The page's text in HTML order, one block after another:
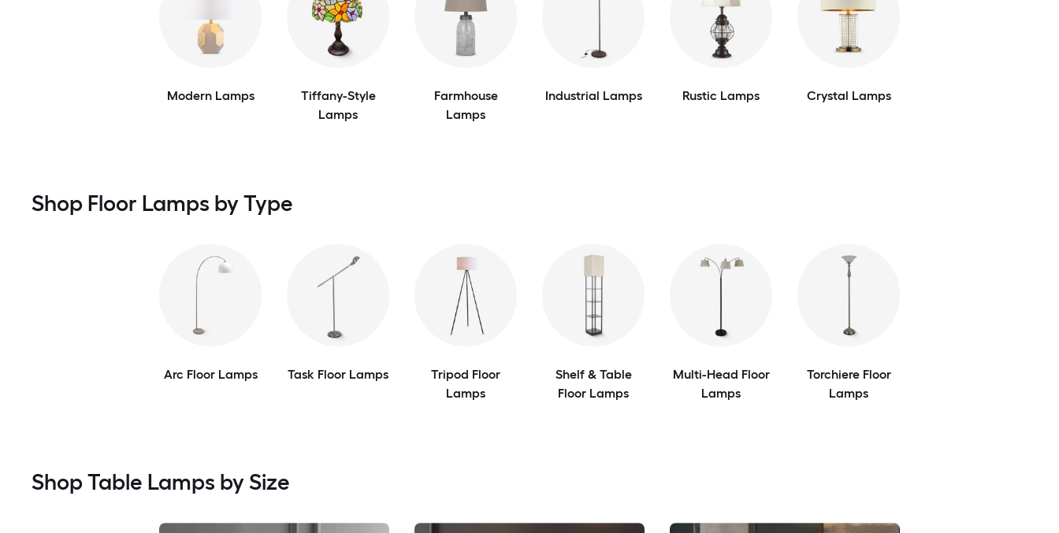
Modern Lamps
Tiffany-Style
Lamps
Farmhouse
Lamps
Industrial Lamps Rustic Lamps Crystal Lamps
Shop Floor Lamps by Type
Arc Floor Lamps Task Floor Lamps
Tripod Floor
Lamps
Shelf & Table
Floor Lamps
Multi-Head Floor
Lamps
Torchiere Floor
Lamps
Shop Table Lamps by Size